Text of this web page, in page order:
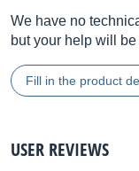
We have no
but your help will
Fill in the product
USER REVIEWS